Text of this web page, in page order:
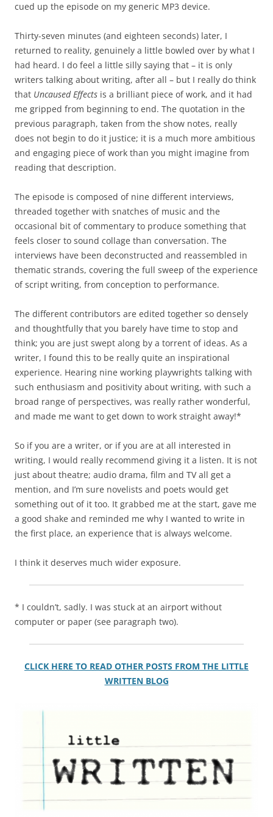
cued up the episode on my generic MP3 device.
Thirty-seven minutes (and eighteen seconds) later, I
returned to reality, genuinely a little bowled over by what I
had heard. I do feel a little silly saying that – it is only
writers talking about writing, after all – but I really do think
that Uncaused Effects is a brilliant piece of work, and it had
me gripped from beginning to end. The quotation in the
previous paragraph, taken from the show notes, really
does not begin to do it justice; it is a much more ambitious
and engaging piece of work than you might imagine from
reading that description.
The episode is composed of nine different interviews,
threaded together with snatches of music and the
occasional bit of commentary to produce something that
feels closer to sound collage than conversation. The
interviews have been deconstructed and reassembled in
thematic strands, covering the full sweep of the experience
of script writing, from conception to performance.
The different contributors are edited together so densely
and thoughtfully that you barely have time to stop and
think; you are just swept along by a torrent of ideas. As a
writer, I found this to be really quite an inspirational
experience. Hearing nine working playwrights talking with
such enthusiasm and positivity about writing, with such a
broad range of perspectives, was really rather wonderful,
and made me want to get down to work straight away!*
So if you are a writer, or if you are at all interested in
writing, I would really recommend giving it a listen. It is not
just about theatre; audio drama, film and TV all get a
mention, and I’m sure novelists and poets would get
something out of it too. It grabbed me at the start, gave me
a good shake and reminded me why I wanted to write in
the first place, an experience that is always welcome.
I think it deserves much wider exposure.
* I couldn’t, sadly. I was stuck at an airport without
computer or paper (see paragraph two).
CLICK HERE TO READ OTHER POSTS FROM THE LITTLE
WRITTEN BLOG